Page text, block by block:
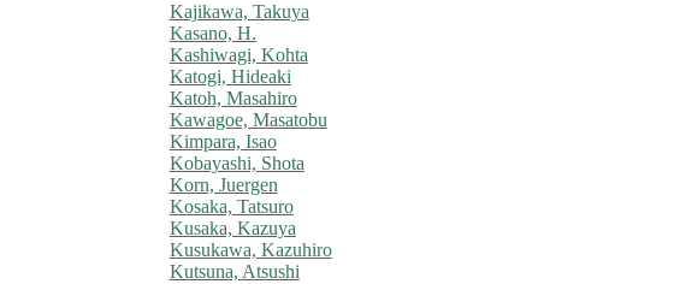
Kajikawa, Takuya
Kasano, H.
Kashiwagi, Kohta
Katogi, Hideaki
Katoh, Masahiro
Kawagoe, Masatobu
Kimpara, Isao
Kobayashi, Shota
Korn, Juergen
Kosaka, Tatsuro
Kusaka, Kazuya
Kusukawa, Kazuhiro
Kutsuna, Atsushi